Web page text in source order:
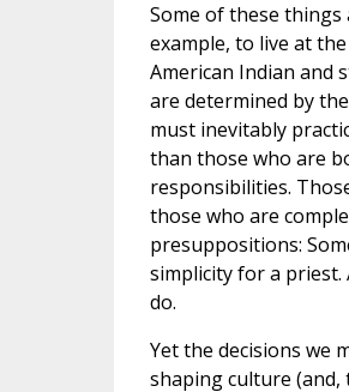
Some of these
example, to live at
American Indian and
are determined by
must inevitably
than those who are
responsibilities.
those who are
presuppositions:
simplicity for a priest.
do.
Yet the decisions we
shaping culture